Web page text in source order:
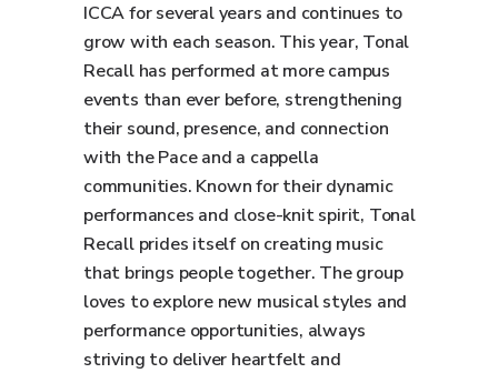
ICCA for several years and continues to
grow with each season. This year, Tonal
Recall has performed at more campus
events than ever before, strengthening
their sound, presence, and connection
with the Pace and a cappella
communities. Known for their dynamic
performances and close-knit spirit, Tonal
Recall prides itself on creating music
that brings people together. The group
loves to explore new musical styles and
performance opportunities, always
striving to deliver heartfelt and